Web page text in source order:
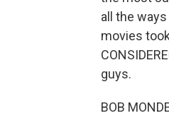
all the
movies
guys.
BOB